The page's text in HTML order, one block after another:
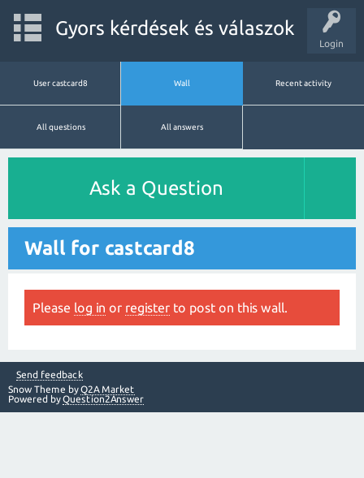
Login
Gyors kérdések és válaszok
User castcard8 Wall Recent activity
All questions All answers
Ask a Question
Wall for castcard8
Please log in or register to post on this wall.
Send feedback
Snow Theme byQ2A Market
Powered byQuestion2Answer